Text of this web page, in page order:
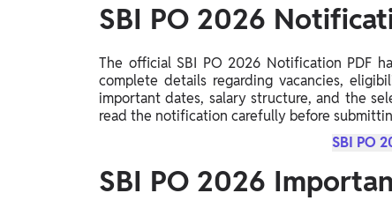
SBI PO 2026
The official SBI PO 2026 Notification PDF
complete details regarding vacancies,
important dates, salary structure, and the
read the notification carefully before
SBI PO
SBI PO 2026